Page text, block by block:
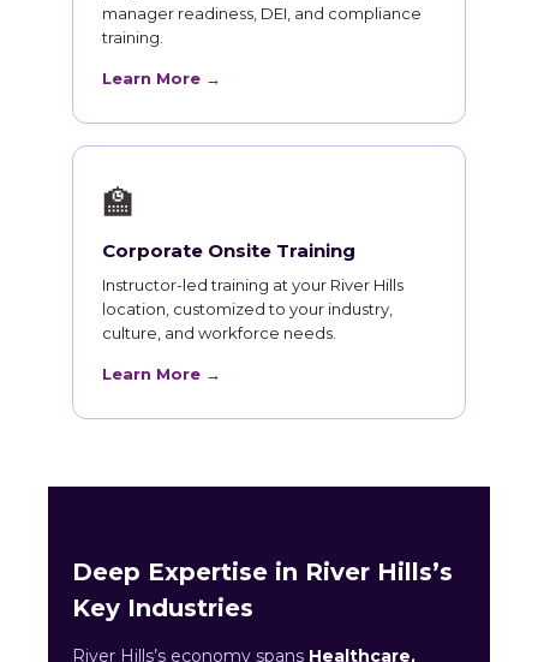
manager readiness, DEI, and compliance
training.
Learn More →
🏫
Corporate Onsite Training
Instructor-led training at your River Hills
location, customized to your industry,
culture, and workforce needs.
Learn More →
Deep Expertise in River Hills’s
Key Industries
River Hills’s economy spans Healthcare,